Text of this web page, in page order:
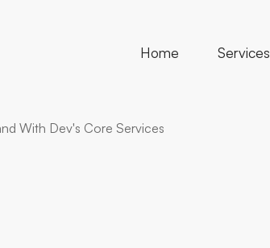
Home Services
With Dev's Core Services